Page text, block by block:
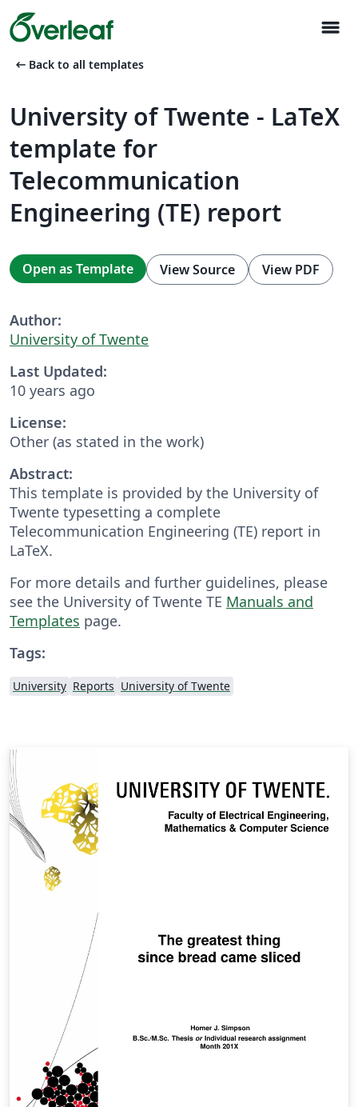
menu
arrow_left_alt Back to all templates
University of Twente - LaTeX
template for
Telecommunication
Engineering (TE) report
Open as Template View Source View PDF
Author:
University of Twente
Last Updated:
10 years ago
License:
Other (as stated in the work)
Abstract:
This template is provided by the University of
Twente typesetting a complete
Telecommunication Engineering (TE) report in
LaTeX.
For more details and further guidelines, please
see the University of Twente TE Manuals and
Templates page.
Tags:
University Reports University of Twente